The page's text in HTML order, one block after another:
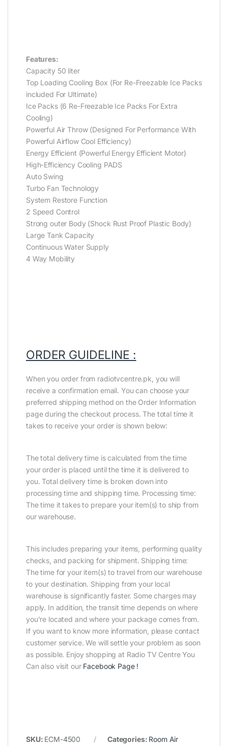
Features:
Capacity 50 liter
Top Loading Cooling Box (For Re-Freezable Ice Packs
included For Ultimate)
Ice Packs (6 Re-Freezable Ice Packs For Extra
Cooling)
Powerful Air Throw (Designed For Performance With
Powerful Airflow Cool Efficiency)
Energy Efficient (Powerful Energy Efficient Motor)
High-Efficiency Cooling PADS
Auto Swing
Turbo Fan Technology
System Restore Function
2 Speed Control
Strong outer Body (Shock Rust Proof Plastic Body)
Large Tank Capacity
Continuous Water Supply
4 Way Mobility
ORDER GUIDELINE :
When you order from radiotvcentre.pk, you will
receive a confirmation email. You can choose your
preferred shipping method on the Order Information
page during the checkout process. The total time it
takes to receive your order is shown below:
The total delivery time is calculated from the time
your order is placed until the time it is delivered to
you. Total delivery time is broken down into
processing time and shipping time. Processing time:
The time it takes to prepare your item(s) to ship from
our warehouse.
This includes preparing your items, performing quality
checks, and packing for shipment. Shipping time:
The time for your item(s) to travel from our warehouse
to your destination. Shipping from your local
warehouse is significantly faster. Some charges may
apply. In addition, the transit time depends on where
you’re located and where your package comes from.
If you want to know more information, please contact
customer service. We will settle your problem as soon
as possible. Enjoy shopping at Radio TV Centre You
Can also visit our Facebook Page !
SKU: ECM-4500 Categories: Room Air